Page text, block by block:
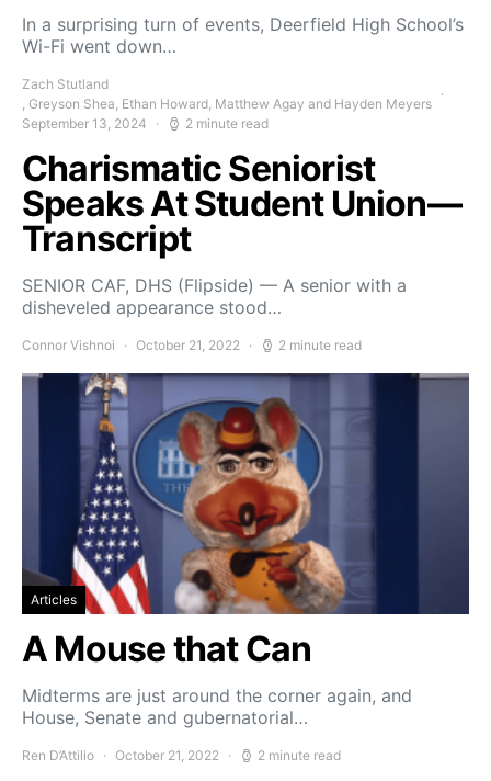
In a surprising turn of events, Deerfield High School’s
Wi-Fi went down…
Zach Stutland
, Greyson Shea, Ethan Howard, Matthew Agay and Hayden Meyers
September 13, 2024
2 minute read
Charismatic Seniorist
Speaks At Student Union—
Transcript
SENIOR CAF, DHS (Flipside) — A senior with a
disheveled appearance stood…
Connor Vishnoi October 21, 2022 2 minute read
Articles
A Mouse that Can
Midterms are just around the corner again, and
House, Senate and gubernatorial…
Ren D’Attilio October 21, 2022 2 minute read